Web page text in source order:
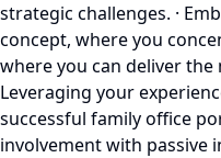
strategic challenges. ·
concept, where you
where you can deliver the
Leveraging your
successful family office
involvement with passive